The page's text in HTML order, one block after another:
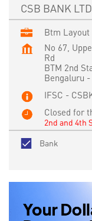
CSB BANK LTD
Btm Layout
No 67,
Rd
BTM 2nd
Bengaluru -
IFSC -
Closed for
2nd and 4th
Bank